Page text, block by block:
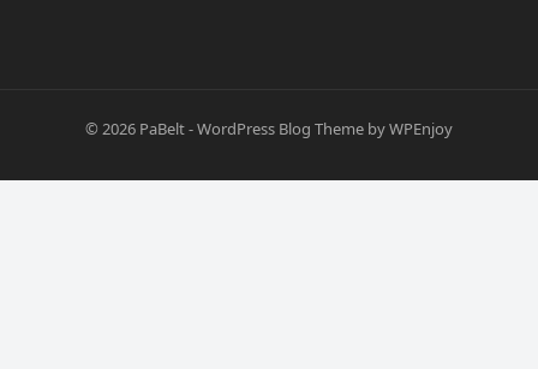
© 2026 PaBelt-WordPress Blog Theme byWPEnjoy